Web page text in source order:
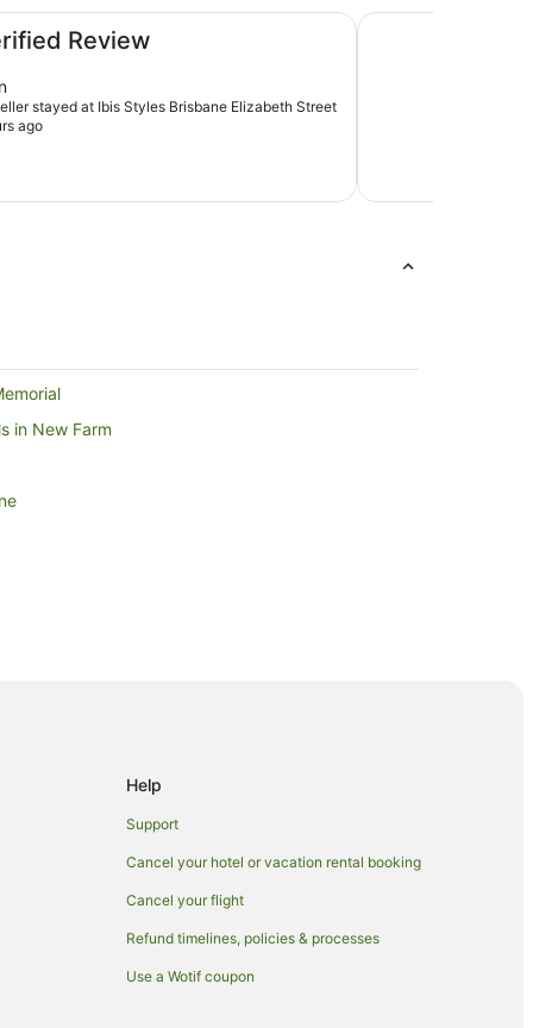
Review
stayed at Ibis Styles Brisbane Elizabeth Street
ago
W Brisbane
in New Farm
District
Business District
District
Business District
Business District
Help
Support
Cancel your hotel or vacation rental booking
Cancel your flight
Refund timelines, policies & processes
Use a Wotif coupon